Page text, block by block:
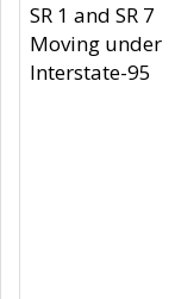
SR 1 and SR 7
Moving under
Interstate-95